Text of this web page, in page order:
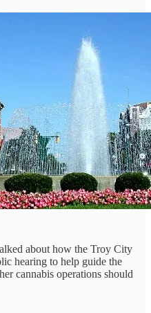
about how the Troy City
hearing to help guide the
cannabis operations should